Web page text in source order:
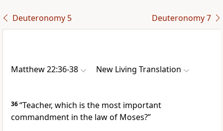
Deuteronomy 5 Deuteronomy 7
Matthew 22:36-38 New Living Translation
36“Teacher, which is the most important
commandment in the law of Moses?”